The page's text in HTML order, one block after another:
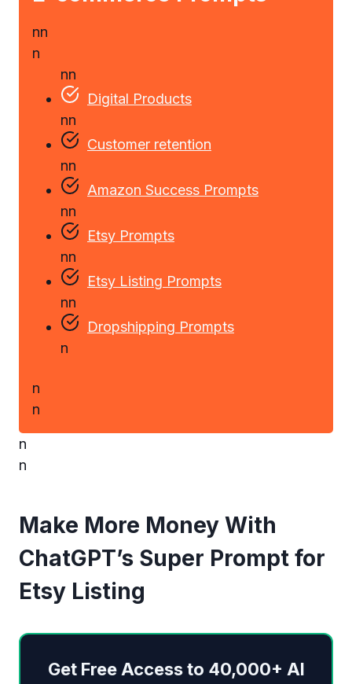
nn
n
nn
Digital Products
nn
Customer retention
nn
Amazon Success Prompts
nn
Etsy Prompts
nn
Etsy Listing Prompts
nn
Dropshipping Prompts
n
n
n
n
n
Make More Money With
ChatGPT’s Super Prompt for
Etsy Listing
Get Free Access to 40,000+ AI